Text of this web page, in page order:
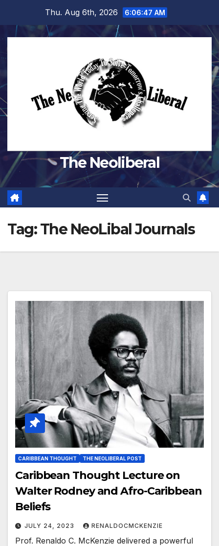
content
Thu. Aug 6th, 2026 6:06:48 AM
The Neoliberal
Tag:The NeoLibal Journals
CARIBBEAN THOUGHT THE NEOLIBERAL POST
Caribbean Thought Lecture on
Walter Rodney and Afro-Caribbean
Beliefs
JULY 24, 2023 RENALDOCMCKENZIE
Prof. Renaldo C. McKenzie delivered a powerful